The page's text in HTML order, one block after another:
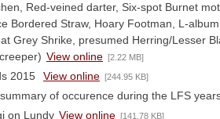
Red-veined darter, Six-spot Burnet
Bordered Straw, Hoary Footman, L-
Grey Shrike, presumed Herring/Lesser
View online [2.22 MB]
2015 View online [244.95 KB]
of occurence during the LFS
on Lundy View online [141.78 KB]